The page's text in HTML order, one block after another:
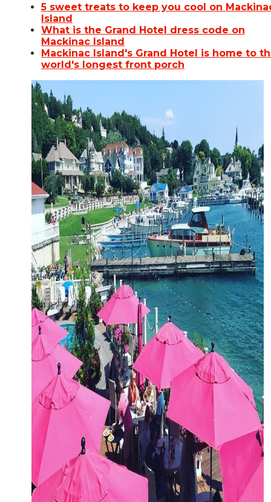
5 sweet treats to keep you cool on
Island
What is the Grand Hotel dress code on
Mackinac Island
Mackinac Island's Grand Hotel is home to
world's longest front porch